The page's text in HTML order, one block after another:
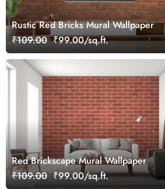
Rustic Red Bricks Mural Wallpaper
₹109.00 ₹99.00/sq.ft.
Red Brickscape Mural Wallpaper
₹109.00 ₹99.00/sq.ft.